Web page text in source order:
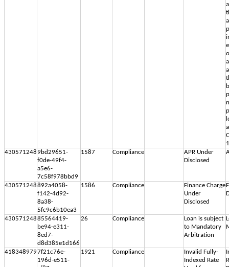
4305712489bd29651-
f0de-49f4-
a5e6-
7c58f978bbd9
1587 Compliance
APR Under
Disclosed
430571248892a4058-
f142-4d92-
8a38-
5fc9c6b10ea3
1586 Compliance
Finance Charge
Under
Disclosed
43057124885564419-
be94-e311-
8ed7-
d8d385e1d166
26 Compliance
Loan is subject
to Mandatory
Arbitration
4183489797f21c76e-
196d-e511-
1921 Compliance
Invalid Fully-
Indexed Rate